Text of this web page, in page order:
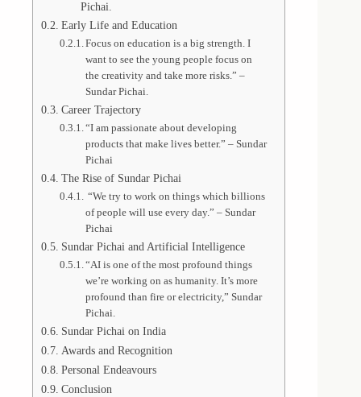
Pichai.
Early Life and Education
Focus on education is a big strength. I
want to see the young people focus on
the creativity and take more risks.” –
Sundar Pichai.
Career Trajectory
“I am passionate about developing
products that make lives better.” – Sundar
Pichai
The Rise of Sundar Pichai
“We try to work on things which billions
of people will use every day.” – Sundar
Pichai
Sundar Pichai and Artificial Intelligence
“AI is one of the most profound things
we’re working on as humanity. It’s more
profound than fire or electricity,” Sundar
Pichai.
Sundar Pichai on India
Awards and Recognition
Personal Endeavours
Conclusion